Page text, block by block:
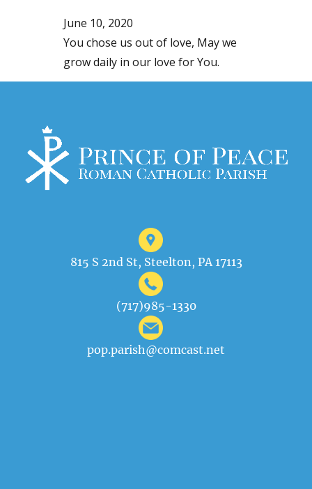
June 10, 2020
You chose us out of love, May we
grow daily in our love for You.
815 S 2nd St, Steelton, PA 17113
(717)985-1330
pop.parish@comcast.net